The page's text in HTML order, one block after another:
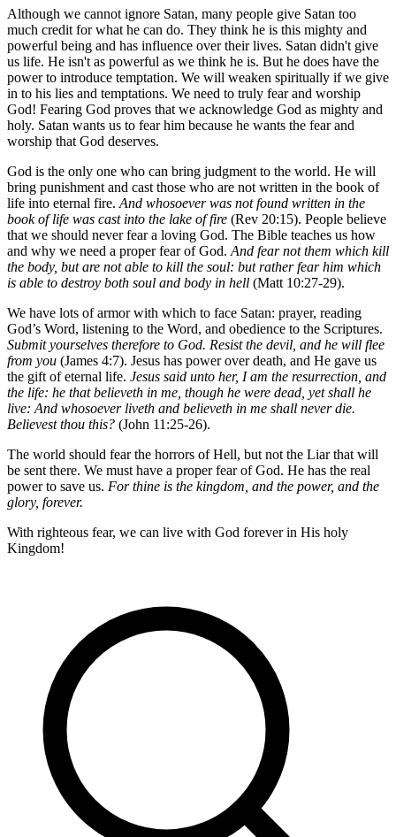
Although we cannot ignore Satan, many people give Satan too
much credit for what he can do. They think he is this mighty and
powerful being and has influence over their lives. Satan didn't give
us life. He isn't as powerful as we think he is. But he does have the
power to introduce temptation. We will weaken spiritually if we give
in to his lies and temptations. We need to truly fear and worship
God! Fearing God proves that we acknowledge God as mighty and
holy. Satan wants us to fear him because he wants the fear and
worship that God deserves.
God is the only one who can bring judgment to the world. He will
bring punishment and cast those who are not written in the book of
life into eternal fire. And whosoever was not found written in the
book of life was cast into the lake of fire (Rev 20:15). People believe
that we should never fear a loving God. The Bible teaches us how
and why we need a proper fear of God. And fear not them which kill
the body, but are not able to kill the soul: but rather fear him which
is able to destroy both soul and body in hell (Matt 10:27-29).
We have lots of armor with which to face Satan: prayer, reading
God’s Word, listening to the Word, and obedience to the Scriptures.
Submit yourselves therefore to God. Resist the devil, and he will flee
from you (James 4:7). Jesus has power over death, and He gave us
the gift of eternal life. Jesus said unto her, I am the resurrection, and
the life: he that believeth in me, though he were dead, yet shall he
live: And whosoever liveth and believeth in me shall never die.
Believest thou this? (John 11:25-26).
The world should fear the horrors of Hell, but not the Liar that will
be sent there. We must have a proper fear of God. He has the real
power to save us. For thine is the kingdom, and the power, and the
glory, forever.
With righteous fear, we can live with God forever in His holy
Kingdom!